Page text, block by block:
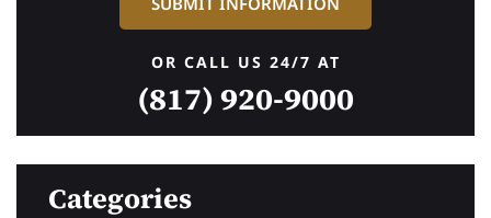
OR CALL US 24/7 AT
(817) 920-9000
Categories